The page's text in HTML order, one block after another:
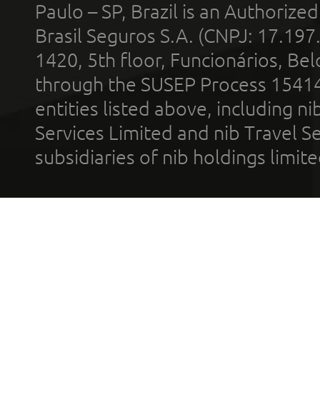
Paulo – SP, Brazil is an
Brasil Seguros S.A. (CNPJ:
1420, 5th floor, Funcionários,
through the SUSEP Process
entities listed above, including
Services Limited and nib Travel
subsidiaries of nib holdings